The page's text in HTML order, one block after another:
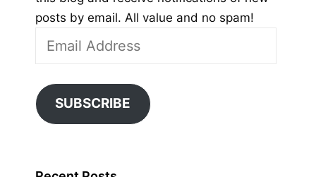
posts by email. All value and no spam!
Address
SUBSCRIBE